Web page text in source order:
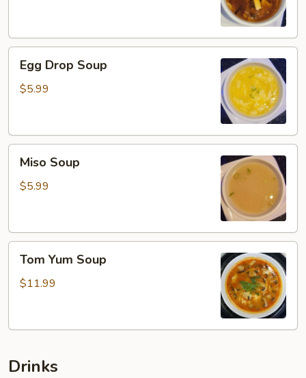
Drop
Soup
Egg Drop Soup
$5.99
Soup
Miso Soup
$5.99
Yum
Soup
Tom Yum Soup
$11.99
Drinks